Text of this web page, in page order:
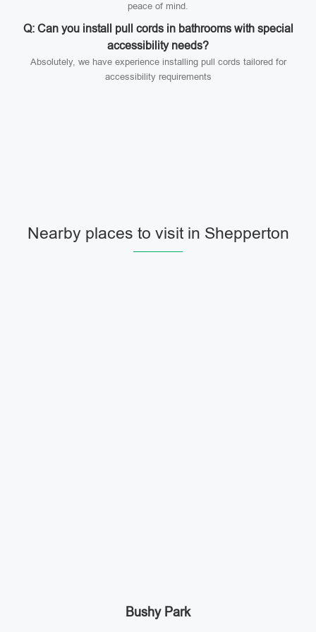
peace of mind.
Q: Can you install pull cords in bathrooms with special
accessibility needs?
Absolutely, we have experience installing pull cords tailored for
accessibility requirements
Nearby places to visit in Shepperton
Bushy Park